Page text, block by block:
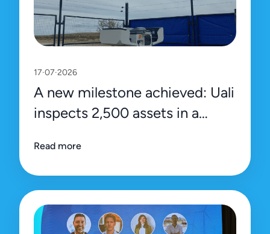
17·07·2026
A new milestone achieved: Uali
inspects 2,500 assets in a
Read more